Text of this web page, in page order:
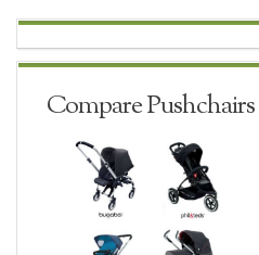
Compare Pushchairs